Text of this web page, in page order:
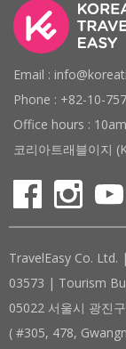
Email :
Phone : +82-10-
Office hours :
코리아트래블이지
TravelEasy Co.
03573 | Tourism
05022 서울시 광진
( #305, 478,